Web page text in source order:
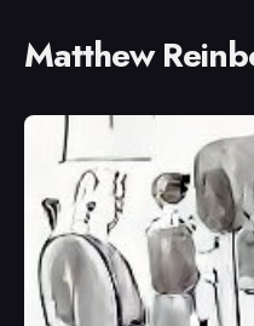
Matthew
Search
Blog